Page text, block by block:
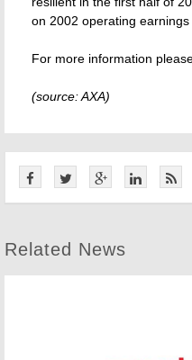
on 2002 operating earnings
For more information
(source: AXA)
Related News